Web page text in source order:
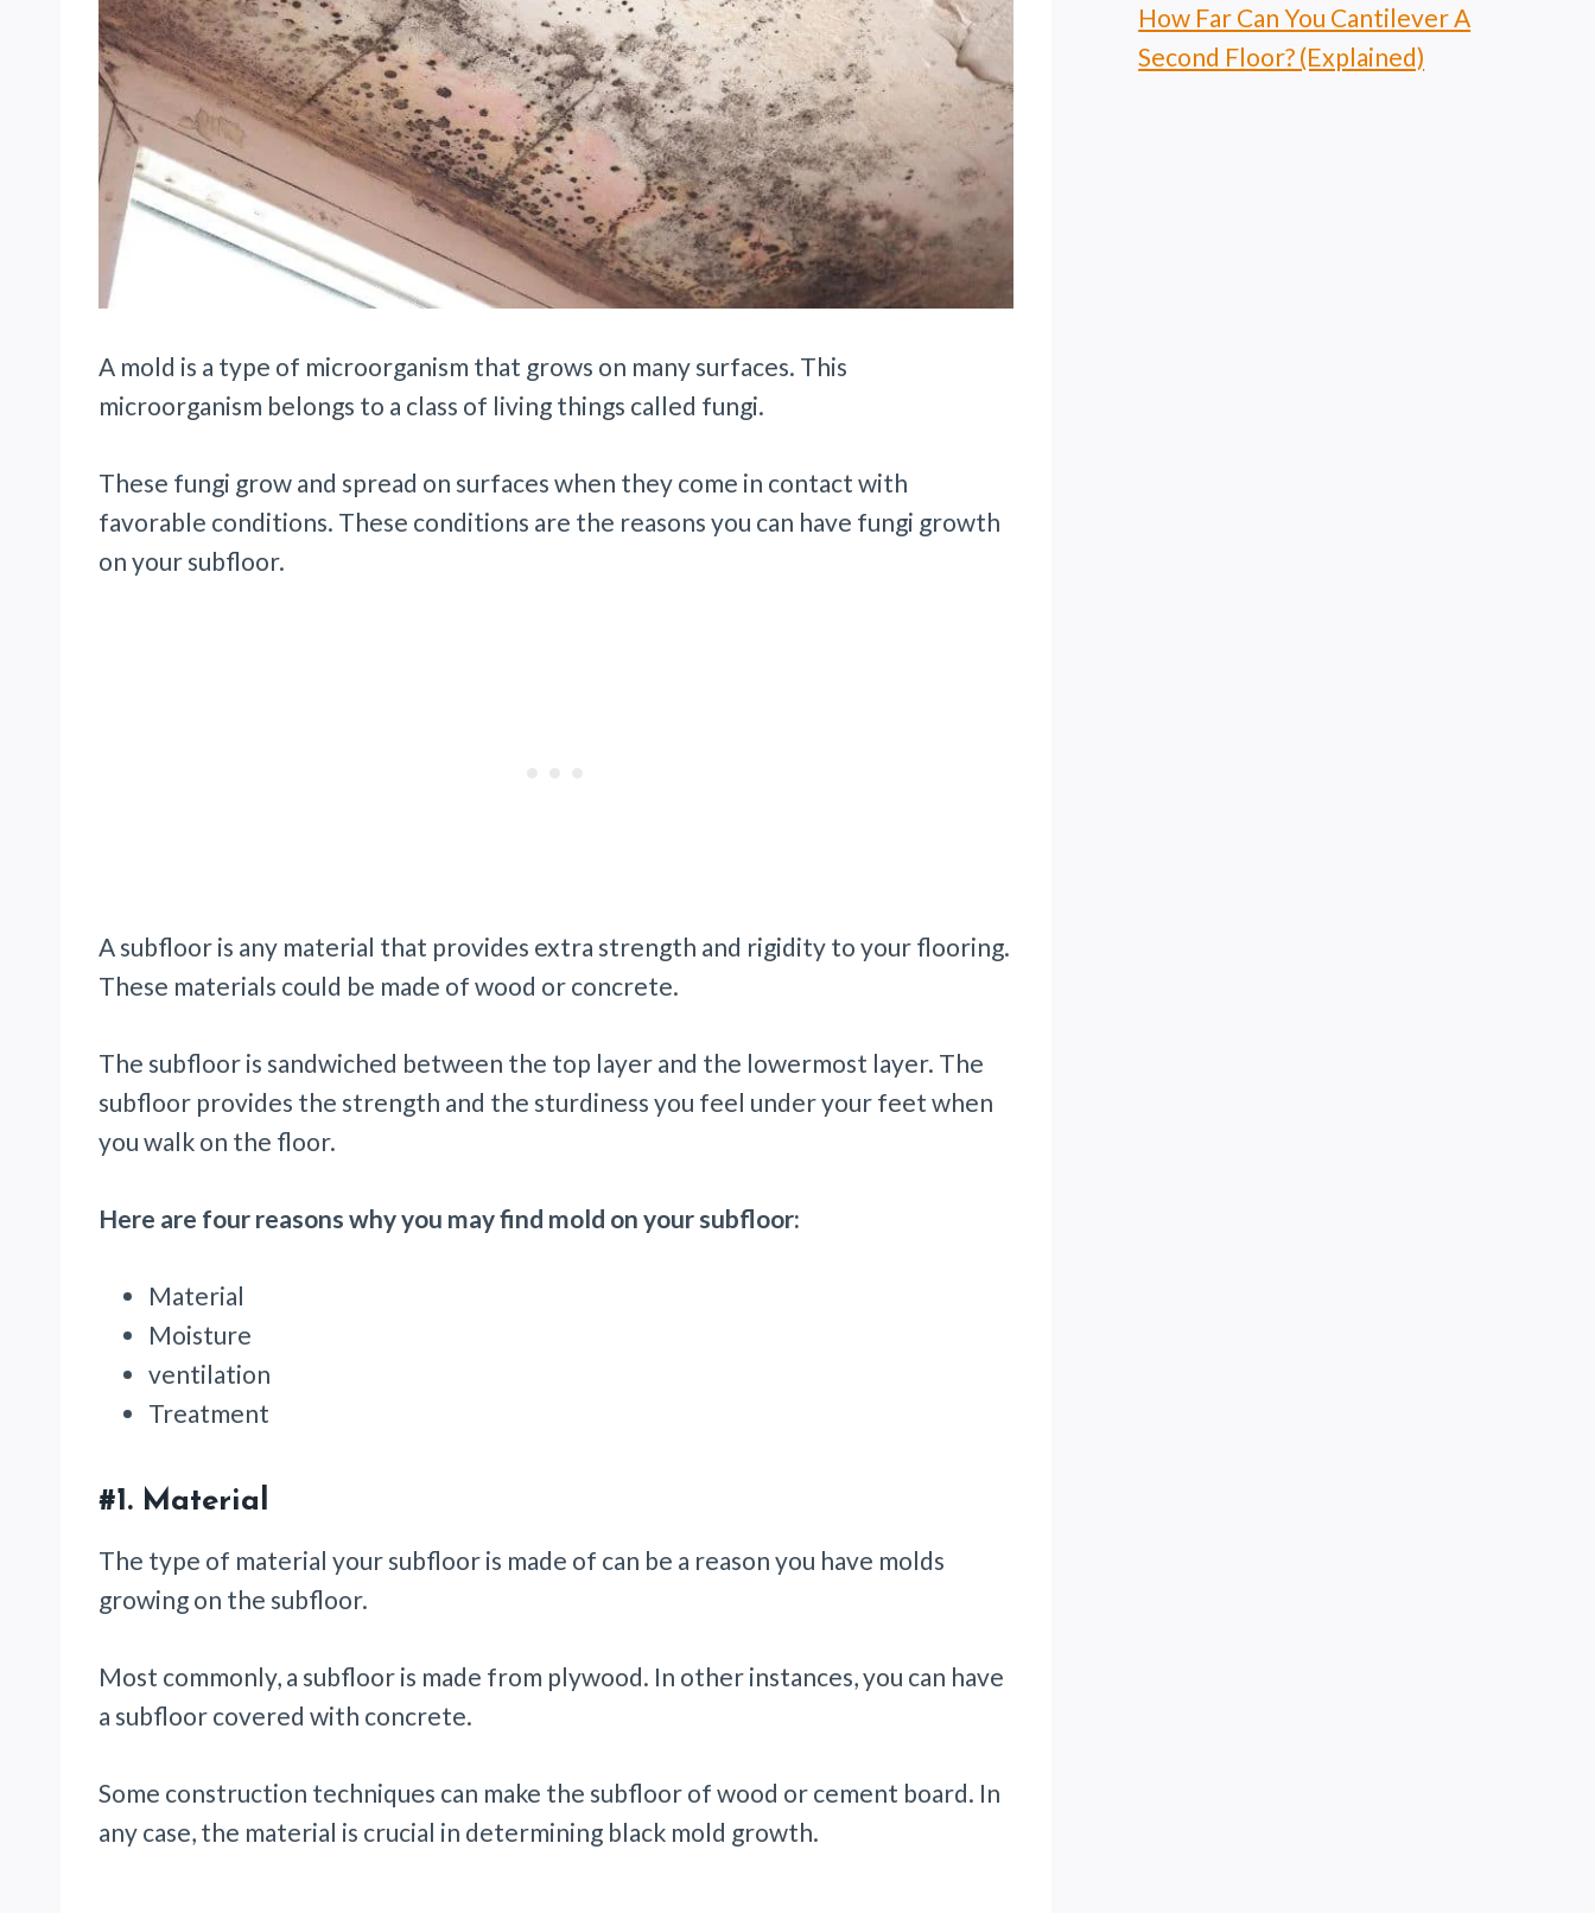
A mold is a type of microorganism that grows on many surfaces. This
microorganism belongs to a class of living things called fungi.
These fungi grow and spread on surfaces when they come in contact with
favorable conditions. These conditions are the reasons you can have fungi growth
on your subfloor.
A subfloor is any material that provides extra strength and rigidity to your flooring.
These materials could be made of wood or concrete.
The subfloor is sandwiched between the top layer and the lowermost layer. The
subfloor provides the strength and the sturdiness you feel under your feet when
you walk on the floor.
Here are four reasons why you may find mold on your subfloor:
Material
Moisture
ventilation
Treatment
#1. Material
The type of material your subfloor is made of can be a reason you have molds
growing on the subfloor.
Most commonly, a subfloor is made from plywood. In other instances, you can have
a subfloor covered with concrete.
Some construction techniques can make the subfloor of wood or cement board. In
any case, the material is crucial in determining black mold growth.
How Far Can You Cantilever A
Second Floor? (Explained)